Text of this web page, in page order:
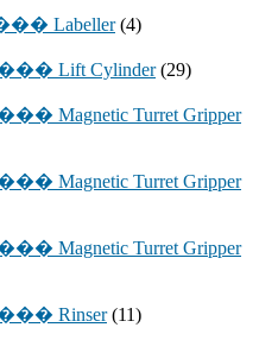
Labeller (4)
Lift Cylinder (29)
Magnetic Turret Gripper
Magnetic Turret Gripper
Magnetic Turret Gripper
Rinser (11)